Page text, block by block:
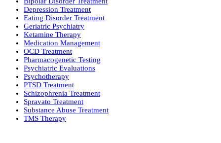
Depression Treatment
Eating Disorder Treatment
Geriatric Psychiatry
Ketamine Therapy
Medication Management
OCD Treatment
Pharmacogenetic Testing
Psychiatric Evaluations
Psychotherapy
PTSD Treatment
Schizophrenia Treatment
Spravato Treatment
Substance Abuse Treatment
TMS Therapy